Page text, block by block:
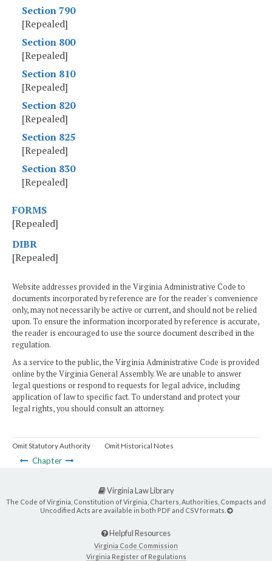
Section 790
[Repealed]
Section 800
[Repealed]
Section 810
[Repealed]
Section 820
[Repealed]
Section 825
[Repealed]
Section 830
[Repealed]
FORMS
[Repealed]
DIBR
[Repealed]
Website addresses provided in the Virginia Administrative Code to
documents incorporated by reference are for the reader's convenience
only, may not necessarily be active or current, and should not be relied
upon. To ensure the information incorporated by reference is accurate,
the reader is encouraged to use the source document described in the
regulation.
As a service to the public, the Virginia Administrative Code is provided
online by the Virginia General Assembly. We are unable to answer
legal questions or respond to requests for legal advice, including
application of law to specific fact. To understand and protect your
legal rights, you should consult an attorney.
Omit Statutory Authority Omit Historical Notes
Chapter
Virginia Law Library
The Code of Virginia, Constitution of Virginia, Charters, Authorities, Compacts and
Uncodified Acts are available in both PDF and CSV formats.
Helpful Resources
Virginia Code Commission
Virginia Register of Regulations